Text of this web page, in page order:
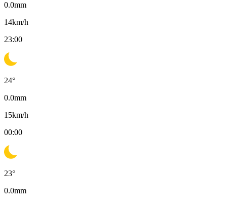
0.0mm
14km/h
23:00
24°
0.0mm
15km/h
00:00
23°
0.0mm